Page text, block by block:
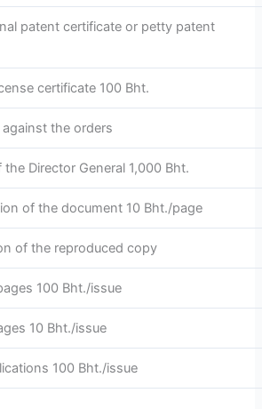
patent certificate or petty patent
certificate 100 Bht.
against the orders
Director General 1,000 Bht.
of the document 10 Bht./page
of the reproduced copy
100 Bht./issue
10 Bht./issue
100 Bht./issue